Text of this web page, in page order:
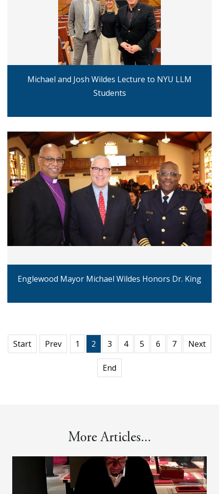
Michael and Josh Wildes Lecture to NYU LLM
Students
Englewood Mayor Michael Wildes Honors Dr. King
Start Prev 1 2 3 4 5 6 7 Next
End
More Articles...